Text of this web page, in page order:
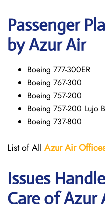
Passenger
by Azur Air
Boeing 777-300ER
Boeing 767-300
Boeing 757-200
Boeing 757-200 Lujo
Boeing 737-800
List of All Azur Air
Issues
Care of Azur